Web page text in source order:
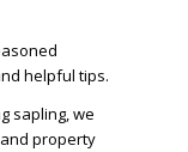
helpful tips.
sapling, we
property